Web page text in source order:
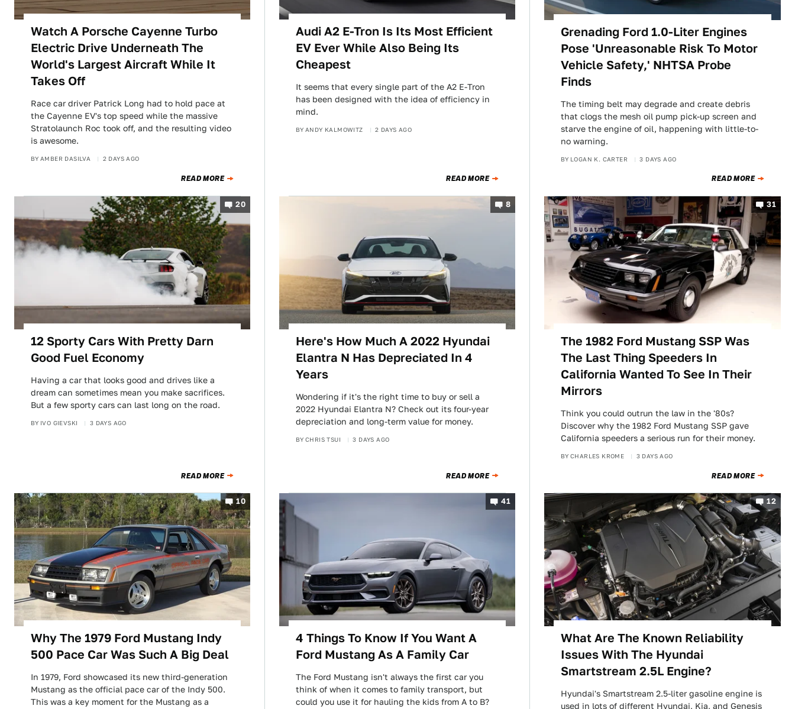
Watch A Porsche Cayenne Turbo
Electric Drive Underneath The
World's Largest Aircraft While It
Takes Off
Race car driver Patrick Long had to hold pace at
the Cayenne EV's top speed while the massive
Stratolaunch Roc took off, and the resulting video
is awesome.
BY AMBER DASILVA 2 DAYS AGO
READ MORE
Audi A2 E-Tron Is Its Most Efficient
EV Ever While Also Being Its
Cheapest
It seems that every single part of the A2 E-Tron
has been designed with the idea of efficiency in
mind.
BY ANDY KALMOWITZ 2 DAYS AGO
READ MORE
Grenading Ford 1.0-Liter Engines
Pose 'Unreasonable Risk To Motor
Vehicle Safety,' NHTSA Probe
Finds
The timing belt may degrade and create debris
that clogs the mesh oil pump pick-up screen and
starve the engine of oil, happening with little-to-
no warning.
BY LOGAN K. CARTER 3 DAYS AGO
READ MORE
20
12 Sporty Cars With Pretty Darn
Good Fuel Economy
Having a car that looks good and drives like a
dream can sometimes mean you make sacrifices.
But a few sporty cars can last long on the road.
BY IVO GIEVSKI 3 DAYS AGO
READ MORE
8
Here's How Much A 2022 Hyundai
Elantra N Has Depreciated In 4
Years
Wondering if it's the right time to buy or sell a
2022 Hyundai Elantra N? Check out its four-year
depreciation and long-term value for money.
BY CHRIS TSUI 3 DAYS AGO
READ MORE
31
The 1982 Ford Mustang SSP Was
The Last Thing Speeders In
California Wanted To See In Their
Mirrors
Think you could outrun the law in the '80s?
Discover why the 1982 Ford Mustang SSP gave
California speeders a serious run for their money.
BY CHARLES KROME 3 DAYS AGO
READ MORE
10
Why The 1979 Ford Mustang Indy
500 Pace Car Was Such A Big Deal
In 1979, Ford showcased its new third-generation
Mustang as the official pace car of the Indy 500.
This was a key moment for the Mustang as a
41
4 Things To Know If You Want A
Ford Mustang As A Family Car
The Ford Mustang isn't always the first car you
think of when it comes to family transport, but
could you use it for hauling the kids from A to B?
12
What Are The Known Reliability
Issues With The Hyundai
Smartstream 2.5L Engine?
Hyundai's Smartstream 2.5-liter gasoline engine is
used in lots of different Hyundai, Kia, and Genesis